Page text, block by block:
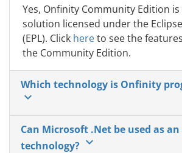
Yes, Onfinity Community Edition
solution licensed under the
(EPL). Click hereto see the
the Community Edition.
Which technology is Onfinity
keyboard_arrow_down
Can Microsoft .Net be used as
technology? keyboard_arrow_down